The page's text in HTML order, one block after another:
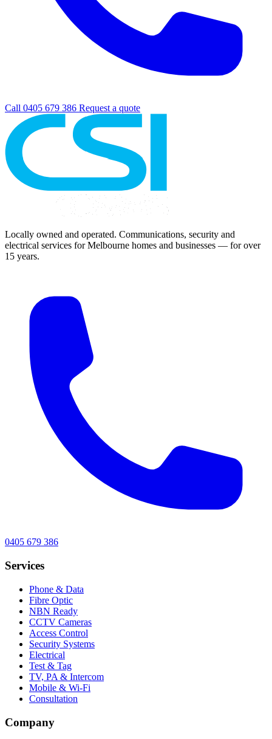
Call 0405 679 386 Request a quote
Locally owned and operated. Communications, security and
electrical services for Melbourne homes and businesses — for over
15 years.
0405 679 386
Services
Phone & Data
Fibre Optic
NBN Ready
CCTV Cameras
Access Control
Security Systems
Electrical
Test & Tag
TV, PA & Intercom
Mobile & Wi-Fi
Consultation
Company